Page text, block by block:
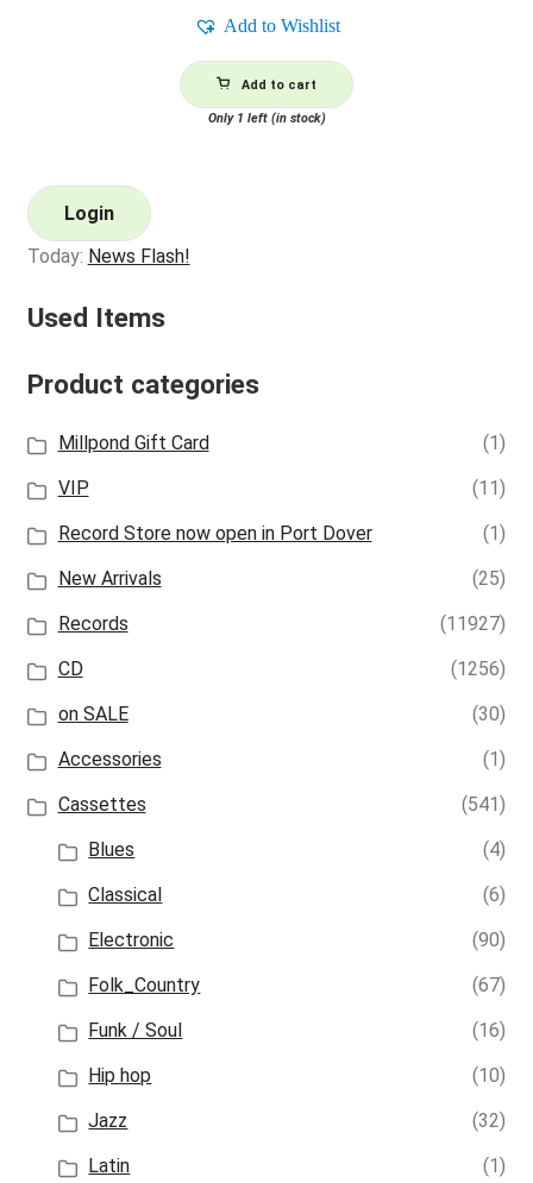
Add to Wishlist
Add to cart
Only 1 left (in stock)
Login
Today: News Flash!
Used Items
Product categories
Millpond Gift Card
(1)
VIP
(11)
Record Store now open in Port Dover
(1)
New Arrivals
(25)
Records
(11927)
CD
(1256)
on SALE
(30)
Accessories
(1)
Cassettes
(541)
Blues
(4)
Classical
(6)
Electronic
(90)
Folk_Country
(67)
Funk / Soul
(16)
Hip hop
(10)
Jazz
(32)
Latin
(1)